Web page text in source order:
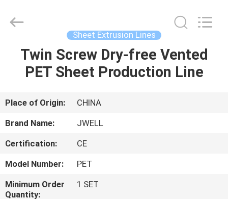
HOME
ABOUT
US
FACTORY
TOUR
ENVIRONMENTAL
TECHNOLOGY
Reserved.
Sheet Extrusion Lines
Twin Screw Dry-free Vented
PET Sheet Production Line
Place of Origin:
CHINA
Brand Name:
JWELL
Certification:
CE
Model Number:
PET
Minimum Order
Quantity:
1 SET